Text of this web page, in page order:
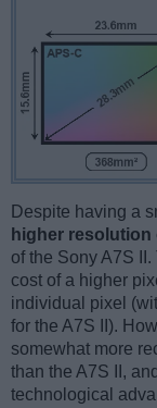
Despite having a
higher resolution
of the Sony A7S
cost of a higher
individual pixel
for the A7S II).
somewhat more
than the A7S II,
technological